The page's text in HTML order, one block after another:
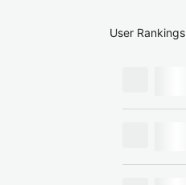
User Rankings